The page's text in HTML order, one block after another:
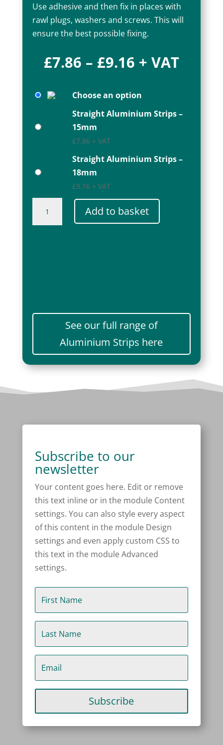
Use adhesive and then fix in places with
rawl plugs, washers and screws. This will
ensure the best possible fixing.
£7.86 – £9.16Price
£7.86
through
£9.16
+ VAT
Choose an option
Straight Aluminium Strips –
15mm
£7.86 + VAT
Straight Aluminium Strips –
18mm
£9.16 + VAT
Aluminium
Add to basket
See our full range of
Aluminium Strips here
Subscribe to our
newsletter
Your content goes here. Edit or remove
this text inline or in the module Content
settings. You can also style every aspect
of this content in the module Design
settings and even apply custom CSS to
this text in the module Advanced
settings.
Subscribe